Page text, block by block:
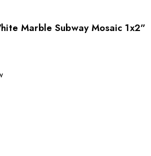
Marble Subway Mosaic 1x2”